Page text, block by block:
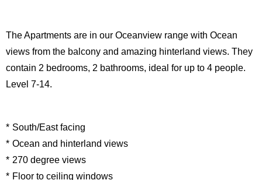
The Apartments are in our Oceanview range with Ocean
views from the balcony and amazing hinterland views. They
contain 2 bedrooms, 2 bathrooms, ideal for up to 4 people.
Level 7-14.
South/East facing
Ocean and hinterland views
270 degree views
Floor to ceiling windows